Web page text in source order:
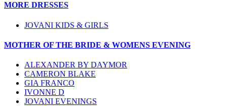
MORE DRESSES
JOVANI KIDS & GIRLS
MOTHER OF THE BRIDE & WOMENS EVENING
ALEXANDER BY DAYMOR
CAMERON BLAKE
GIA FRANCO
IVONNE D
JOVANI EVENINGS